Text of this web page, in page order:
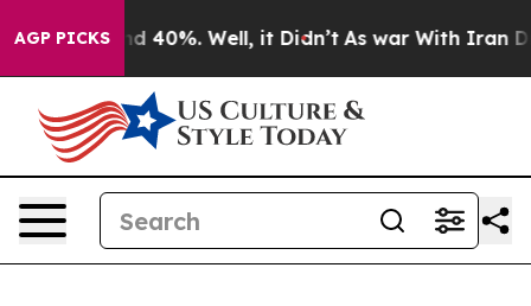
AGP PICKS
Around 40%. Well, it Didn’t As war With Iran